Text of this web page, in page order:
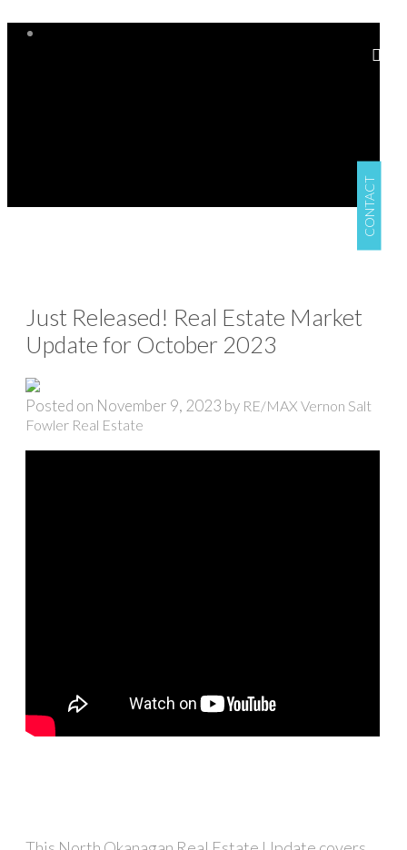
CONTACT
Just Released! Real Estate Market
Update for October 2023
Posted on November 9, 2023 by RE/MAX Vernon Salt
Fowler Real Estate